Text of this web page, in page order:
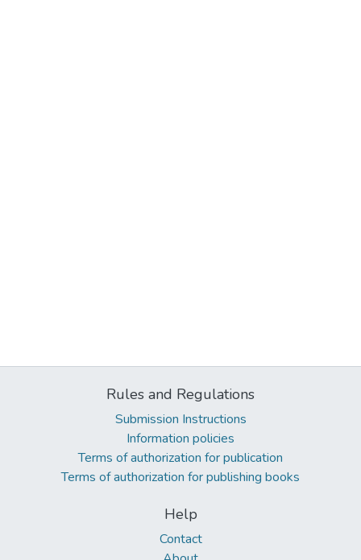
Rules and Regulations
Submission Instructions
Information policies
Terms of authorization for publication
Terms of authorization for publishing books
Help
Contact